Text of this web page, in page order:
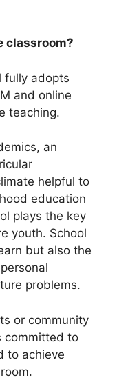
classroom?
fully adopts
and online
teaching.
an
helpful to
education
plays the key
youth. School
but also the
problems.
or community
committed to
to achieve